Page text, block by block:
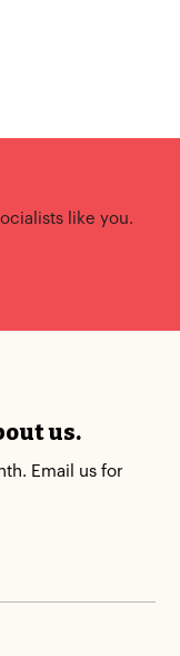
like you.
us.
Email us for